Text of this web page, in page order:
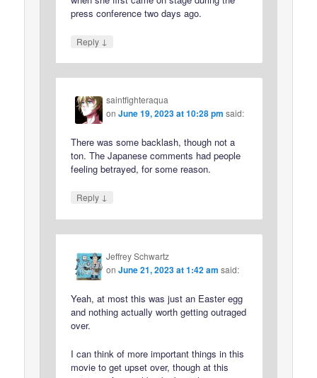
press conference two days ago.
Reply ↓
saintfighteraqua
onJune 19, 2023 at 10:28 pm said:
There was some backlash, though not a
ton. The Japanese comments had people
feeling betrayed, for some reason.
Reply ↓
Jeffrey Schwartz
onJune 21, 2023 at 1:42 am said:
Yeah, at most this was just an Easter egg
and nothing actually worth getting outraged
over.
I can think of more important things in this
movie to get upset over, though at this